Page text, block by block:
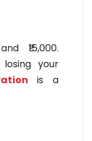
₹15,000.
your
is a